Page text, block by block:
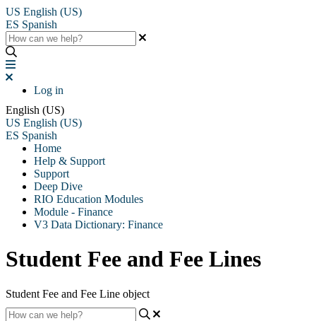
US English (US)
ES Spanish
Log in
English (US)
US English (US)
ES Spanish
Home
Help & Support
Support
Deep Dive
RIO Education Modules
Module - Finance
V3 Data Dictionary: Finance
Student Fee and Fee Lines
Student Fee and Fee Line object